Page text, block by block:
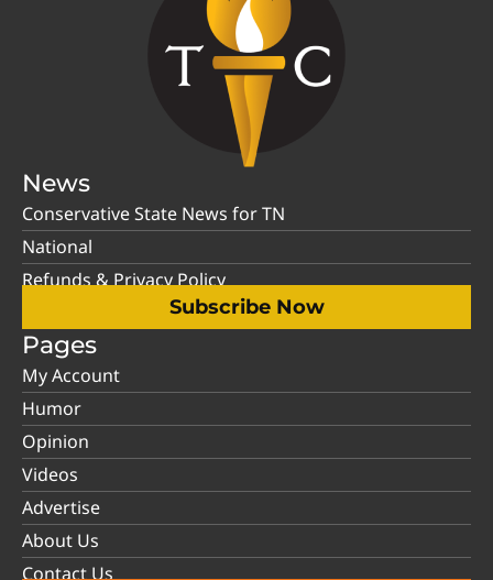
News
Conservative State News for TN
National
Refunds & Privacy Policy
Subscribe Now
Pages
My Account
Humor
Opinion
Videos
Advertise
About Us
Contact Us